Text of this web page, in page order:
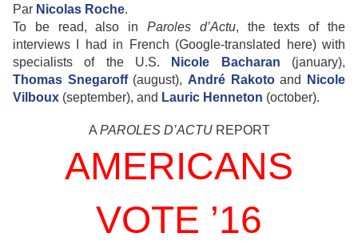
Par Nicolas Roche.
To be read, also in Paroles d’Actu, the texts of the
interviews I had in French (Google-translated here) with
specialists of the U.S.
Nicole Bacharan (january),
Thomas Snegaroff(august), André Rakotoand
Nicole
Vilboux (september), and Lauric Henneton (october).
A PAROLES D’ACTUREPORT
AMERICANS
VOTE ’16